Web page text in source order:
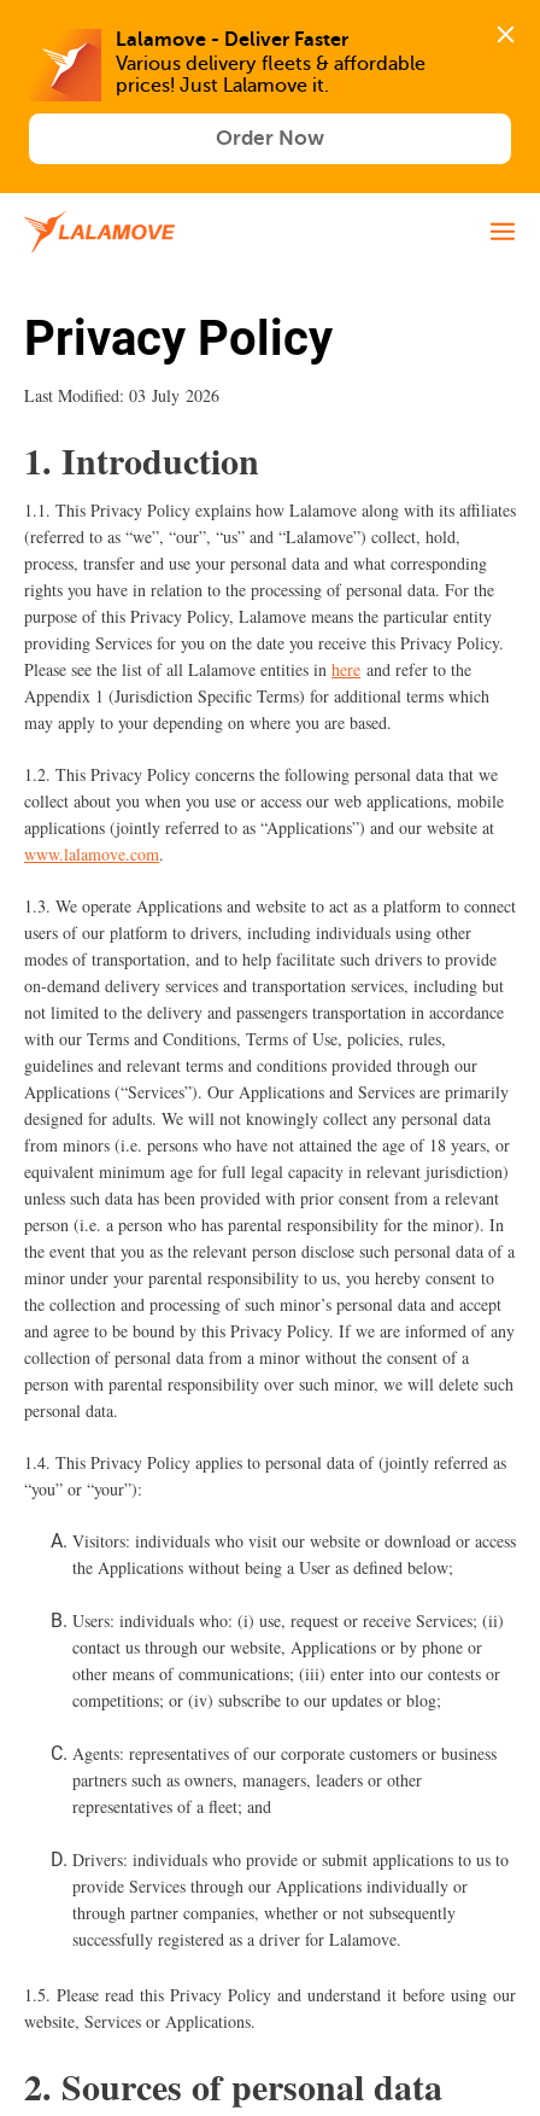
Lalamove - Deliver Faster
Various delivery fleets & affordable
prices! Just Lalamove it.
Order Now
Privacy Policy
Last Modified: 03 July 2026
1. Introduction
1.1. This Privacy Policy explains how Lalamove along with its affiliates
(referred to as “we”, “our”, “us” and “Lalamove”) collect, hold,
process, transfer and use your personal data and what corresponding
rights you have in relation to the processing of personal data. For the
purpose of this Privacy Policy, Lalamove means the particular entity
providing Services for you on the date you receive this Privacy Policy.
Please see the list of all Lalamove entities in here and refer to the
Appendix 1 (Jurisdiction Specific Terms) for additional terms which
may apply to your depending on where you are based.
1.2. This Privacy Policy concerns the following personal data that we
collect about you when you use or access our web applications, mobile
applications (jointly referred to as “Applications”) and our website at
www.lalamove.com.
1.3. We operate Applications and website to act as a platform to connect
users of our platform to drivers, including individuals using other
modes of transportation, and to help facilitate such drivers to provide
on-demand delivery services and transportation services, including but
not limited to the delivery and passengers transportation in accordance
with our Terms and Conditions, Terms of Use, policies, rules,
guidelines and relevant terms and conditions provided through our
Applications (“Services”). Our Applications and Services are primarily
designed for adults. We will not knowingly collect any personal data
from minors (i.e. persons who have not attained the age of 18 years, or
equivalent minimum age for full legal capacity in relevant jurisdiction)
unless such data has been provided with prior consent from a relevant
person (i.e. a person who has parental responsibility for the minor). In
the event that you as the relevant person disclose such personal data of a
minor under your parental responsibility to us, you hereby consent to
the collection and processing of such minor’s personal data and accept
and agree to be bound by this Privacy Policy. If we are informed of any
collection of personal data from a minor without the consent of a
person with parental responsibility over such minor, we will delete such
personal data.
1.4. This Privacy Policy applies to personal data of (jointly referred as
“you” or “your”):
Visitors: individuals who visit our website or download or access
the Applications without being a User as defined below;
Users: individuals who: (i) use, request or receive Services; (ii)
contact us through our website, Applications or by phone or
other means of communications; (iii) enter into our contests or
competitions; or (iv) subscribe to our updates or blog;
Agents: representatives of our corporate customers or business
partners such as owners, managers, leaders or other
representatives of a fleet; and
Drivers: individuals who provide or submit applications to us to
provide Services through our Applications individually or
through partner companies, whether or not subsequently
successfully registered as a driver for Lalamove.
1.5. Please read this Privacy Policy and understand it before using our
website, Services or Applications.
2. Sources of personal data